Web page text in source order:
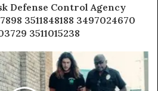
Defense Control Agency
3511848188 3497024670
3511015238